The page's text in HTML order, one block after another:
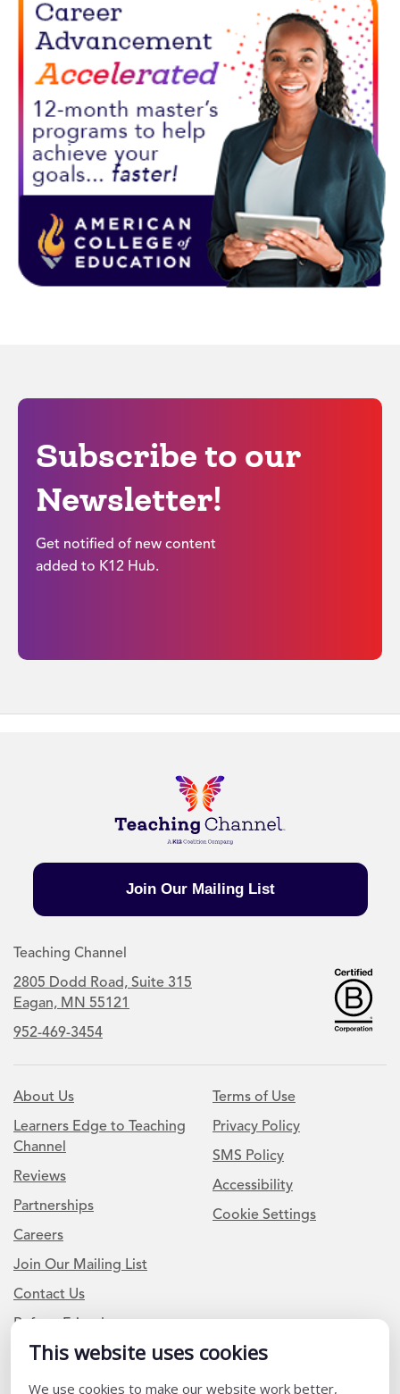
This website uses cookies
We use cookies to make our website work better,
Subscribe to our
Newsletter!
Get notified of new content
added to K12 Hub.
Join Our Mailing List
Teaching Channel
2805 Dodd Road, Suite 315
Eagan, MN 55121
952-469-3454
About Us
Learners Edge to Teaching
Channel
Reviews
Partnerships
Careers
Join Our Mailing List
Contact Us
Refer a Friend
Terms of Use
Privacy Policy
SMS Policy
Accessibility
Cookie Settings
Newsletter Signup